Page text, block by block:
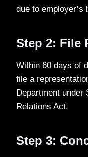
due to employer’s
Step 2: File
Within 60 days of
file a
Department under
Relations Act.
Step 3: